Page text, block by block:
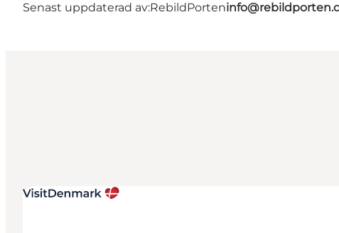
Senast uppdaterad av:RebildPorten